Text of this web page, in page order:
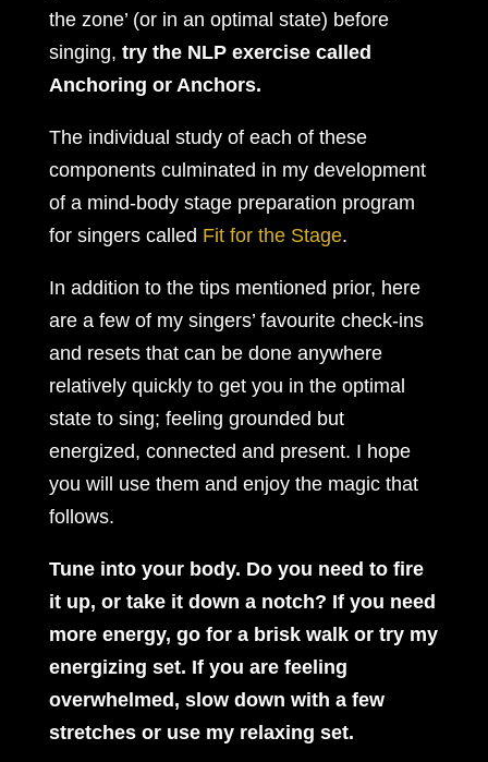
the zone’ (or in an optimal state) before
singing, try the NLP exercise called
Anchoring or Anchors.
The individual study of each of these
components culminated in my development
of a mind-body stage preparation program
for singers called Fit for the Stage.
In addition to the tips mentioned prior, here
are a few of my singers’ favourite check-ins
and resets that can be done anywhere
relatively quickly to get you in the optimal
state to sing; feeling grounded but
energized, connected and present. I hope
you will use them and enjoy the magic that
follows.
Tune into your body. Do you need to fire
it up, or take it down a notch? If you need
more energy, go for a brisk walk or try my
energizing set. If you are feeling
overwhelmed, slow down with a few
stretches or use my relaxing set.